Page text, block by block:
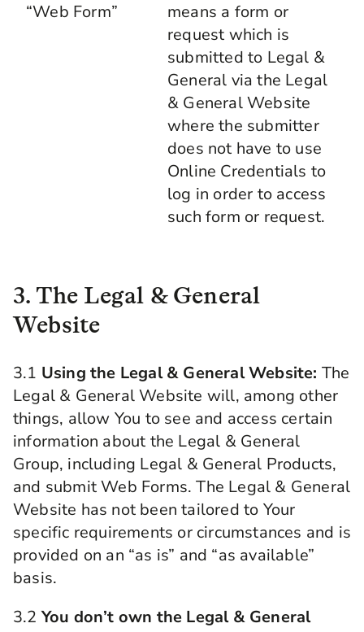
“Web Form”
means a form or
request which is
submitted to Legal &
General via the Legal
& General Website
where the submitter
does not have to use
Online Credentials to
log in order to access
such form or request.
3. The Legal & General
Website
3.1 Using the Legal & General Website: The
Legal & General Website will, among other
things, allow You to see and access certain
information about the Legal & General
Group, including Legal & General Products,
and submit Web Forms. The Legal & General
Website has not been tailored to Your
specific requirements or circumstances and is
provided on an “as is” and “as available”
basis.
3.2You don’t own the Legal & General